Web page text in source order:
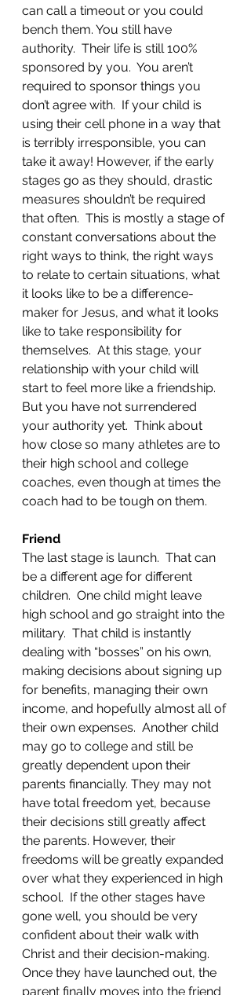
can call a timeout or you could
bench them. You still have
authority.  Their life is still 100%
sponsored by you.  You aren’t
required to sponsor things you
don’t agree with.  If your child is
using their cell phone in a way that
is terribly irresponsible, you can
take it away! However, if the early
stages go as they should, drastic
measures shouldn’t be required
that often.  This is mostly a stage of
constant conversations about the
right ways to think, the right ways
to relate to certain situations, what
it looks like to be a difference-
maker for Jesus, and what it looks
like to take responsibility for
themselves.  At this stage, your
relationship with your child will
start to feel more like a friendship.
But you have not surrendered
your authority yet.  Think about
how close so many athletes are to
their high school and college
coaches, even though at times the
coach had to be tough on them.
Friend
The last stage is launch.  That can
be a different age for different
children.  One child might leave
high school and go straight into the
military.  That child is instantly
dealing with “bosses” on his own,
making decisions about signing up
for benefits, managing their own
income, and hopefully almost all of
their own expenses.  Another child
may go to college and still be
greatly dependent upon their
parents financially. They may not
have total freedom yet, because
their decisions still greatly affect
the parents. However, their
freedoms will be greatly expanded
over what they experienced in high
school.  If the other stages have
gone well, you should be very
confident about their walk with
Christ and their decision-making.
Once they have launched out, the
parent finally moves into the friend